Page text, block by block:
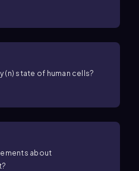
(n) state of human cells?
about